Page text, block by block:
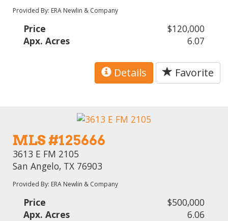
Provided By: ERA Newlin & Company
Price
$120,000
Apx. Acres
6.07
Details Favorite
MLS #125666
3613 E FM 2105
San Angelo, TX 76903
Provided By: ERA Newlin & Company
Price
$500,000
Apx. Acres
6.06